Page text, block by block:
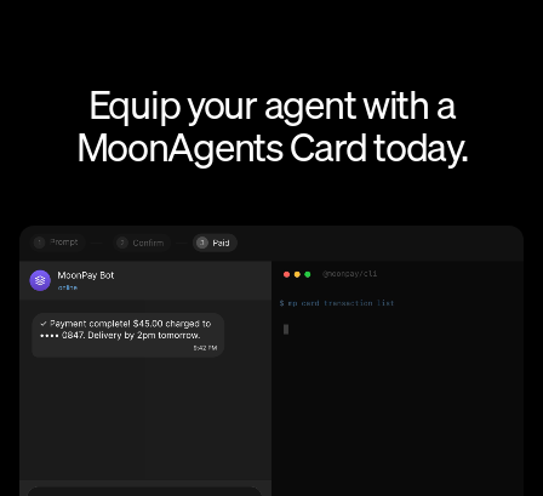
Equip your agent with a
MoonAgents Card today.